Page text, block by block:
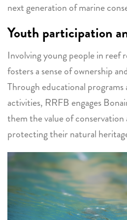
next generation of marine
Youth participation
Involving young people in reef
fosters a sense of ownership
Through educational programs
activities, RRFB engages
them the value of
protecting their natural